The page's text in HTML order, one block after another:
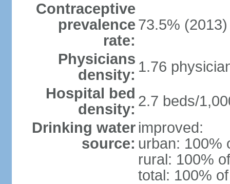
Contraceptive
prevalence
rate:
73.5% (2013)
Physicians
density: 1.76
Hospital bed
density: 2.7 beds/
Drinking water
source:
improved:
urban: 100%
rural: 100%
total: 100%